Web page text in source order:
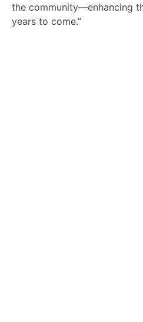
the community—enhancing
years to come.”